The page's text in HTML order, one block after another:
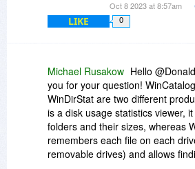
Oct 8 2023 at 8:57am
LIKE 0
Michael Rusakow Hello
you for your question!
WinDirStat are two different
is a disk usage statistics viewer,
folders and their sizes, whereas
remembers each file on each
removable drives) and allows